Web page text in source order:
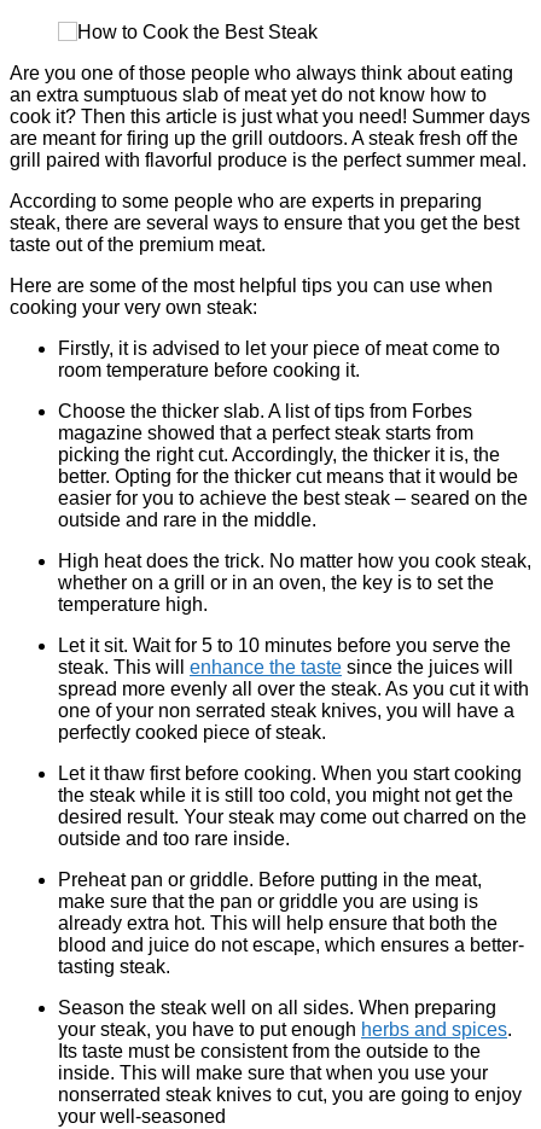
Are you one of those people who always think about eating
an extra sumptuous slab of meat yet do not know how to
cook it? Then this article is just what you need! Summer days
are meant for firing up the grill outdoors. A steak fresh off the
grill paired with flavorful produce is the perfect summer meal.
According to some people who are experts in preparing
steak, there are several ways to ensure that you get the best
taste out of the premium meat.
Here are some of the most helpful tips you can use when
cooking your very own steak:
Firstly, it is advised to let your piece of meat come to
room temperature before cooking it.
Choose the thicker slab. A list of tips from Forbes
magazine showed that a perfect steak starts from
picking the right cut. Accordingly, the thicker it is, the
better. Opting for the thicker cut means that it would be
easier for you to achieve the best steak – seared on the
outside and rare in the middle.
High heat does the trick. No matter how you cook steak,
whether on a grill or in an oven, the key is to set the
temperature high.
Let it sit. Wait for 5 to 10 minutes before you serve the
steak. This will enhance the taste since the juices will
spread more evenly all over the steak. As you cut it with
one of your non serrated steak knives, you will have a
perfectly cooked piece of steak.
Let it thaw first before cooking. When you start cooking
the steak while it is still too cold, you might not get the
desired result. Your steak may come out charred on the
outside and too rare inside.
Preheat pan or griddle. Before putting in the meat,
make sure that the pan or griddle you are using is
already extra hot. This will help ensure that both the
blood and juice do not escape, which ensures a better-
tasting steak.
Season the steak well on all sides. When preparing
your steak, you have to put enough herbs and spices.
Its taste must be consistent from the outside to the
inside. This will make sure that when you use your
nonserrated steak knives to cut, you are going to enjoy
your well-seasoned